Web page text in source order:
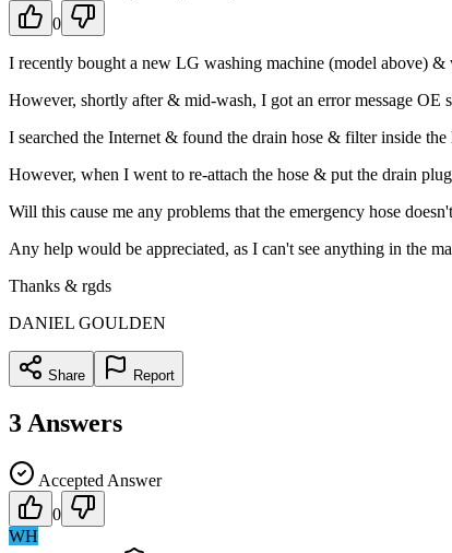
0
I recently bought a new LG washing machine (model above)
However, shortly after & mid-wash, I got an error message OE
I searched the Internet & found the drain hose & filter inside
However, when I went to re-attach the hose & put the drain
Will this cause me any problems that the emergency hose
Any help would be appreciated, as I can't see anything in the
Thanks & rgds
DANIEL GOULDEN
Share Report
3 Answers
Accepted Answer
0
WH